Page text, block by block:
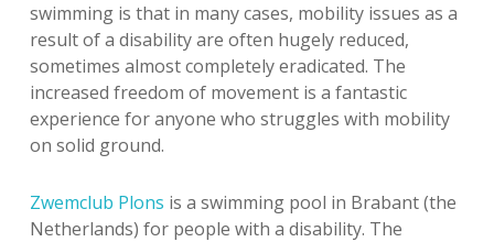
swimming is that in many cases, mobility issues as a
result of a disability are often hugely reduced,
sometimes almost completely eradicated. The
increased freedom of movement is a fantastic
experience for anyone who struggles with mobility
on solid ground.
Zwemclub Plons is a swimming pool in Brabant (the
Netherlands) for people with a disability. The